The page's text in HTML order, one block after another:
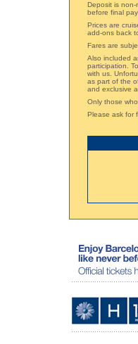
Deposit is
before final
Prices are
add-ons back
Fares are
Also included
participation.
with us.
as part of the
and exclusive
Only those
Please ask for